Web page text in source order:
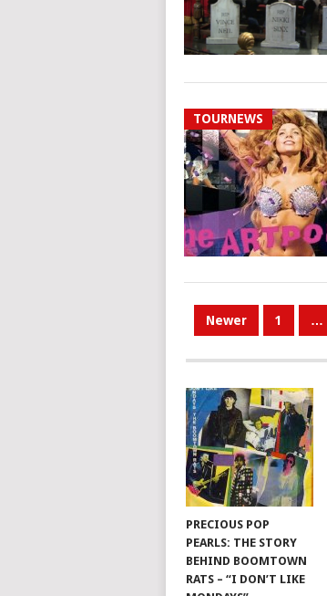
TOURNEWS
POSTS
Newer 1 …
PRECIOUS POP
PEARLS: THE STORY
BEHIND BOOMTOWN
RATS – “I DON’T LIKE